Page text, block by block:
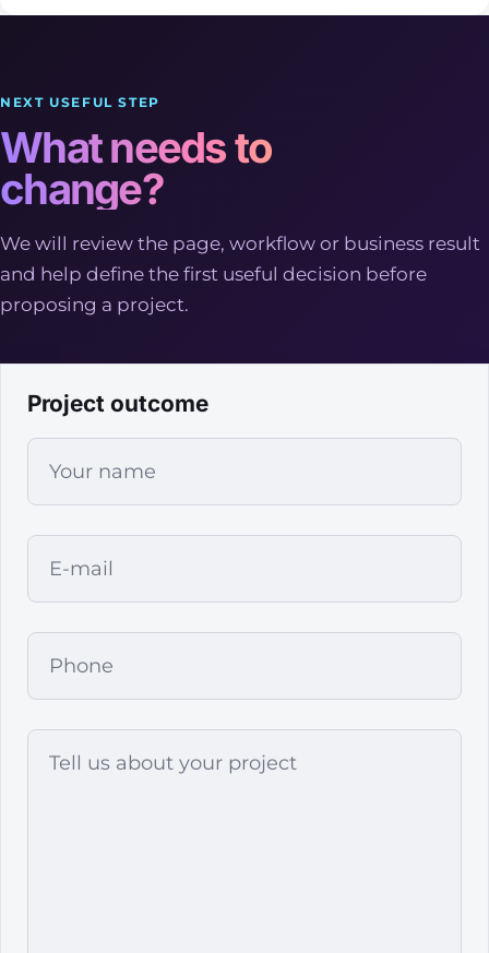
NEXT USEFUL STEP
What needs to
change?
We will review the page, workflow or business result
and help define the first useful decision before
proposing a project.
Project outcome